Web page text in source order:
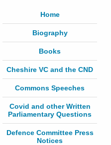
Home
Biography
Books
Cheshire VC and the CND
Commons Speeches
Covid and other Written
Parliamentary Questions
Defence Committee Press
Notices